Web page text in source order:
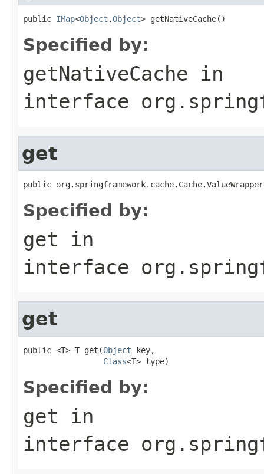
public IMap<Object ,Object> getNativeCache()
Specified by:
getNativeCache in
interface
get
public
Specified by:
get in
interface
get
public <T> T get(Object key,
Class<T> type)
Specified by:
get in
interface